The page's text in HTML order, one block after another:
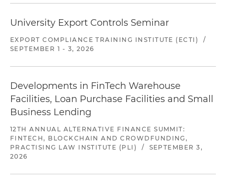
University Export Controls Seminar
EXPORT COMPLIANCE TRAINING INSTITUTE (ECTI)
/
SEPTEMBER 1 - 3, 2026
Developments in FinTech Warehouse
Facilities, Loan Purchase Facilities and Small
Business Lending
12TH ANNUAL ALTERNATIVE FINANCE SUMMIT:
FINTECH, BLOCKCHAIN AND CROWDFUNDING,
PRACTISING LAW INSTITUTE (PLI)
/
SEPTEMBER 3,
2026